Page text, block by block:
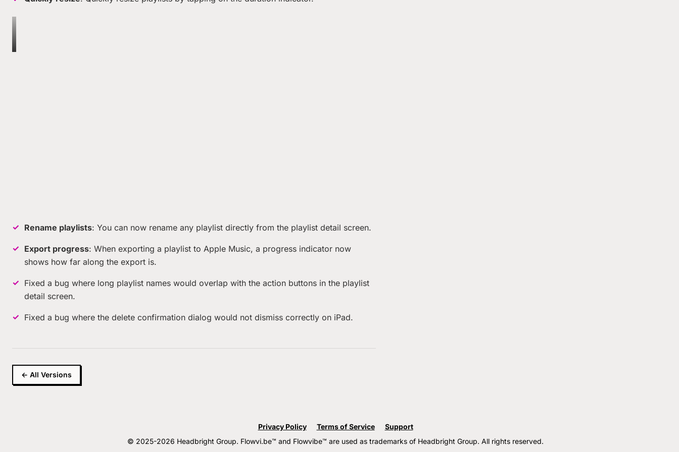
Rename playlists: You can now rename any playlist directly from the playlist detail screen.
Export progress: When exporting a playlist to Apple Music, a progress indicator now
shows how far along the export is.
Fixed a bug where long playlist names would overlap with the action buttons in the playlist
detail screen.
Fixed a bug where the delete confirmation dialog would not dismiss correctly on iPad.
← All Versions
Privacy Policy Terms of Service
Support
© 2025-2026 Headbright Group. Flowvi.be™ and Flowvibe™ are used as trademarks of Headbright Group. All rights reserved.